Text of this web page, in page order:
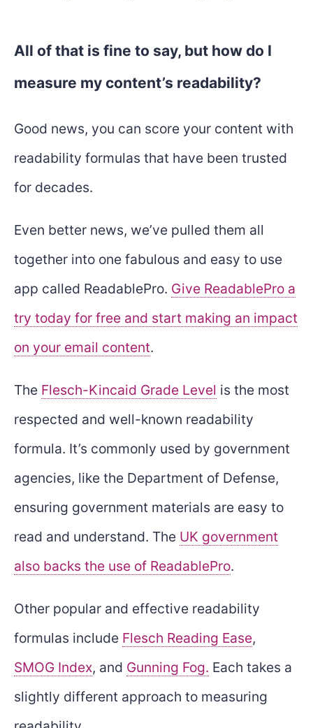
All of that is fine to say, but how do I
measure my content’s readability?
Good news, you can score your content with
readability formulas that have been trusted
for decades.
Even better news, we’ve pulled them all
together into one fabulous and easy to use
app called ReadablePro. Give ReadablePro a
try today for free and start making an impact
on your email content.
The Flesch-Kincaid Grade Level is the most
respected and well-known readability
formula. It’s commonly used by government
agencies, like the Department of Defense,
ensuring government materials are easy to
read and understand. The UK government
also backs the use of ReadablePro.
Other popular and effective readability
formulas include Flesch Reading Ease,
SMOG Index, and Gunning Fog. Each takes a
slightly different approach to measuring